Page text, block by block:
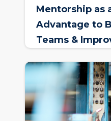
Mentorship as
Advantage to
Teams &